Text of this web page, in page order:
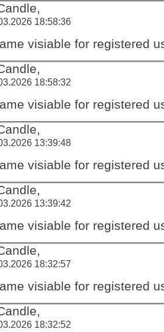
18:58:36
visiable for registered
18:58:32
visiable for registered
13:39:48
visiable for registered
13:39:42
visiable for registered
18:32:57
visiable for registered
18:32:52